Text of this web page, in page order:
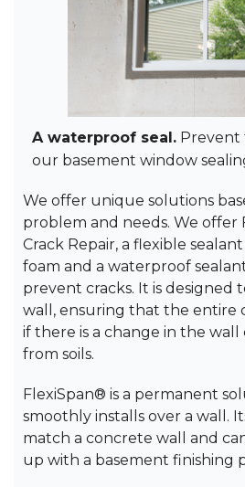
A waterproof seal. Prevent
our basement window
We offer unique solutions
problem and needs. We offer
Crack Repair, a flexible
foam and a waterproof
prevent cracks. It is designed
wall, ensuring that the entire
if there is a change in the
from soils.
FlexiSpan® is a permanent
smoothly installs over a wall.
match a concrete wall and
up with a basement finishing